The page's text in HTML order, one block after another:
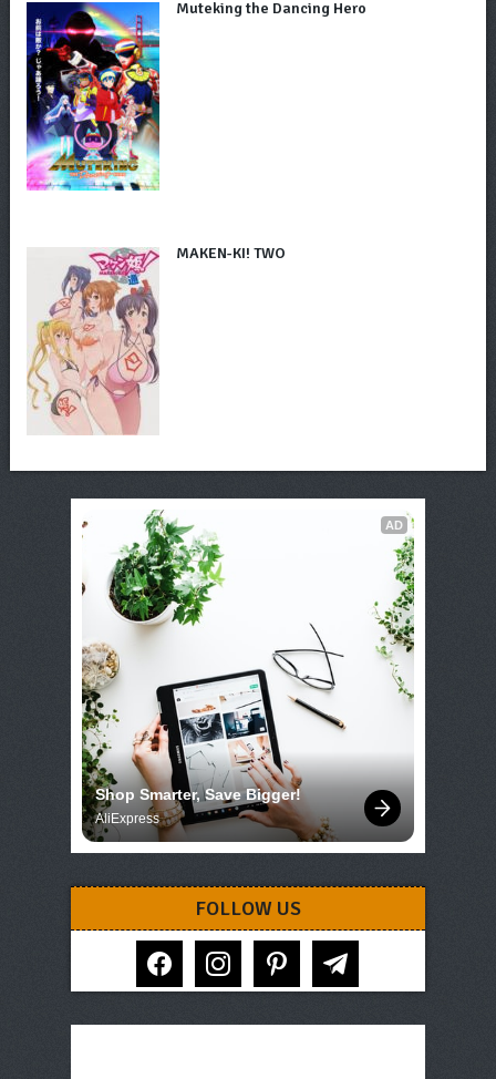
Muteking the Dancing Hero
MAKEN-KI! TWO
AD
Shop Smarter, Save Bigger!
AliExpress
FOLLOW US
facebook instagram pinterest telegram